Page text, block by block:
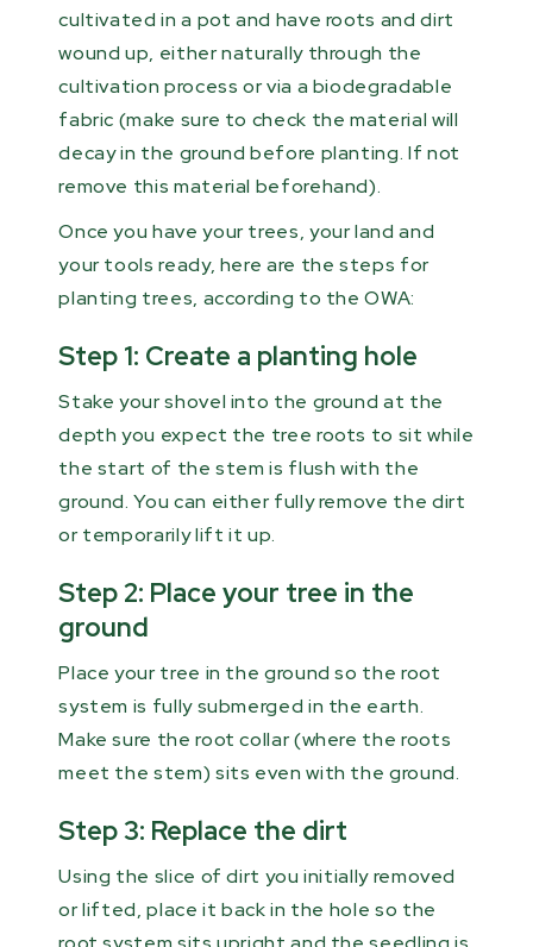
cultivated in a pot and have roots and dirt
wound up, either naturally through the
cultivation process or via a biodegradable
fabric (make sure to check the material will
decay in the ground before planting. If not
remove this material beforehand).
Once you have your trees, your land and
your tools ready, here are the steps for
planting trees, according to the OWA:
Step 1: Create a planting hole
Stake your shovel into the ground at the
depth you expect the tree roots to sit while
the start of the stem is flush with the
ground. You can either fully remove the dirt
or temporarily lift it up.
Step 2: Place your tree in the
ground
Place your tree in the ground so the root
system is fully submerged in the earth.
Make sure the root collar (where the roots
meet the stem) sits even with the ground.
Step 3: Replace the dirt
Using the slice of dirt you initially removed
or lifted, place it back in the hole so the